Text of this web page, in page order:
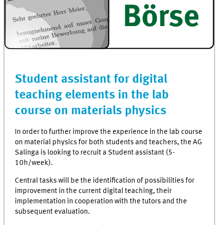
Student assistant for digital
teaching elements in the lab
course on materials physics
In order to further improve the experience in the lab course
on material physics for both students and teachers, the AG
Salinga is looking to recruit a Student assistant (5-
10h/week).
Central tasks will be the identification of possibilities for
improvement in the current digital teaching, their
implementation in cooperation with the tutors and the
subsequent evaluation.